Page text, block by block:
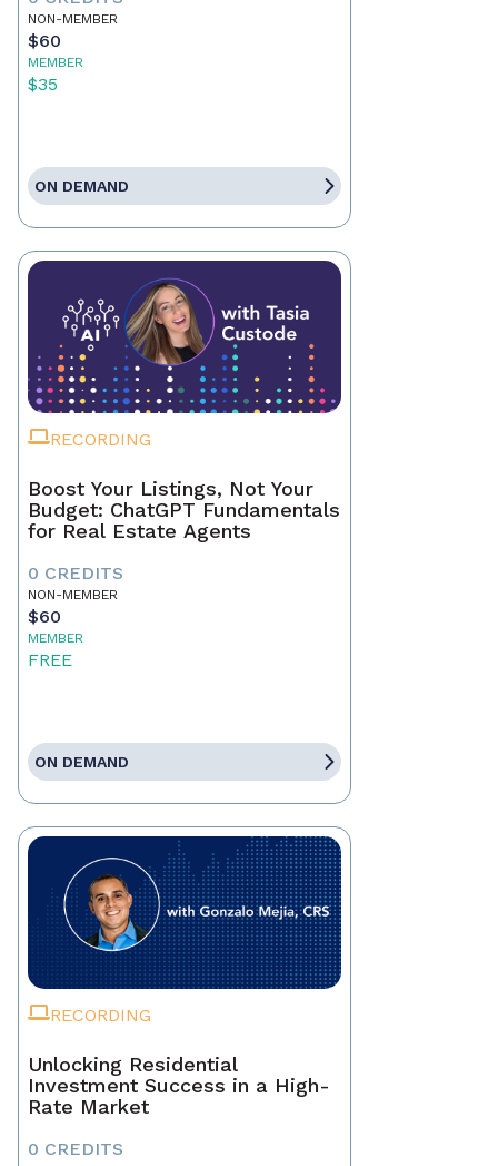
NON-MEMBER
$60
MEMBER
$35
ON DEMAND
RECORDING
Boost Your Listings, Not Your
Budget: ChatGPT Fundamentals
for Real Estate Agents
0 CREDITS
NON-MEMBER
$60
MEMBER
FREE
ON DEMAND
RECORDING
Unlocking Residential
Investment Success in a High-
Rate Market
0 CREDITS